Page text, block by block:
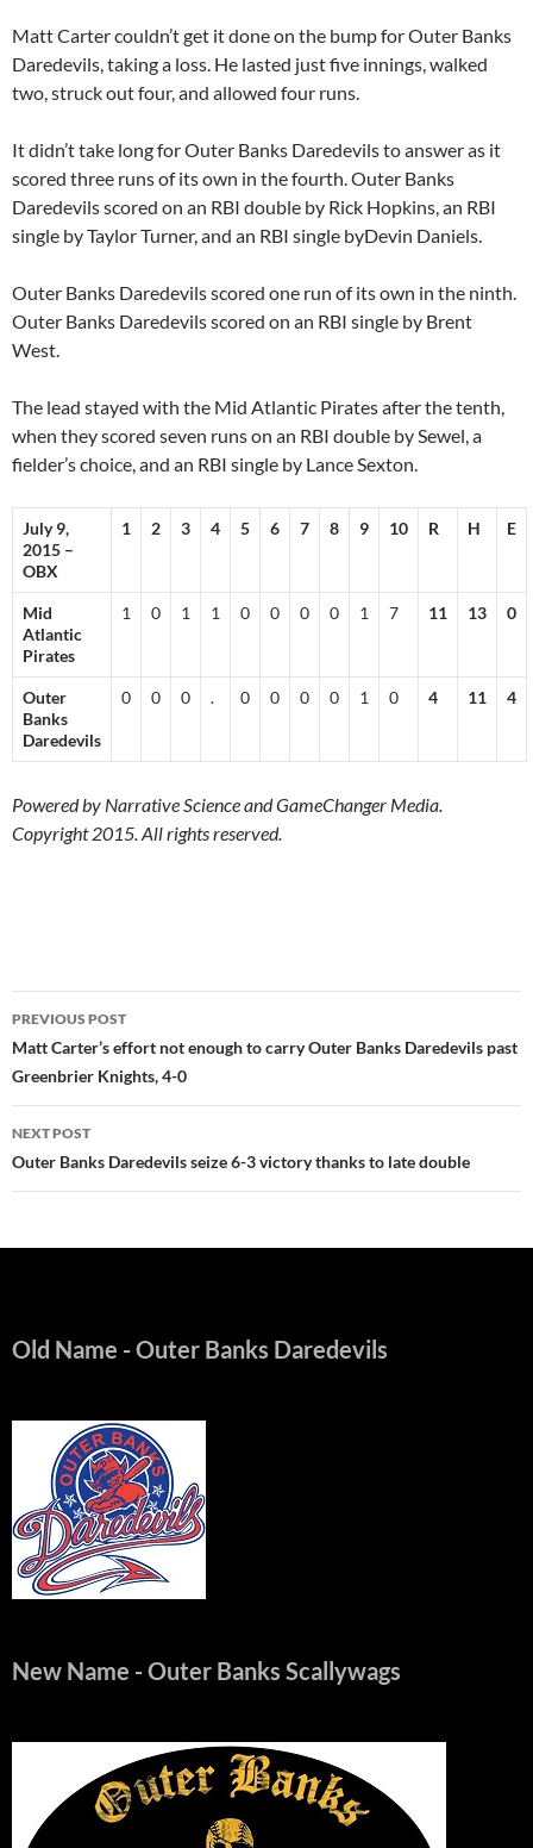
Matt Carter couldn’t get it done on the bump for Outer Banks
Daredevils, taking a loss. He lasted just five innings, walked
two, struck out four, and allowed four runs.
It didn’t take long for Outer Banks Daredevils to answer as it
scored three runs of its own in the fourth. Outer Banks
Daredevils scored on an RBI double by Rick Hopkins, an RBI
single by Taylor Turner, and an RBI single byDevin Daniels.
Outer Banks Daredevils scored one run of its own in the ninth.
Outer Banks Daredevils scored on an RBI single by Brent
West.
The lead stayed with the Mid Atlantic Pirates after the tenth,
when they scored seven runs on an RBI double by Sewel, a
fielder’s choice, and an RBI single by Lance Sexton.
July 9,
2015 –
OBX
1 2 3 4 5 6 7 8 9 10 R H E
Mid
Atlantic
Pirates
1 0 1 1 0 0 0 0 1 7 11 13 0
Outer
Banks
Daredevils
0 0 0 . 0 0 0 0 1 0 4 11 4
Powered by Narrative Science and GameChanger Media.
Copyright 2015. All rights reserved.
Post
navigation
PREVIOUS POST
Matt Carter’s effort not enough to carry Outer Banks Daredevils past
Greenbrier Knights, 4-0
NEXT POST
Outer Banks Daredevils seize 6-3 victory thanks to late double
Old Name - Outer Banks Daredevils
New Name - Outer Banks Scallywags